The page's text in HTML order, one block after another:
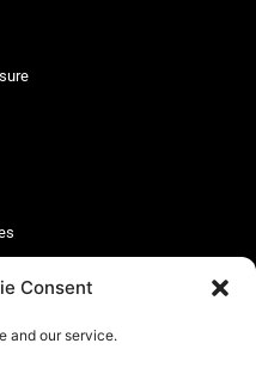
Consent
and our service.
firewall